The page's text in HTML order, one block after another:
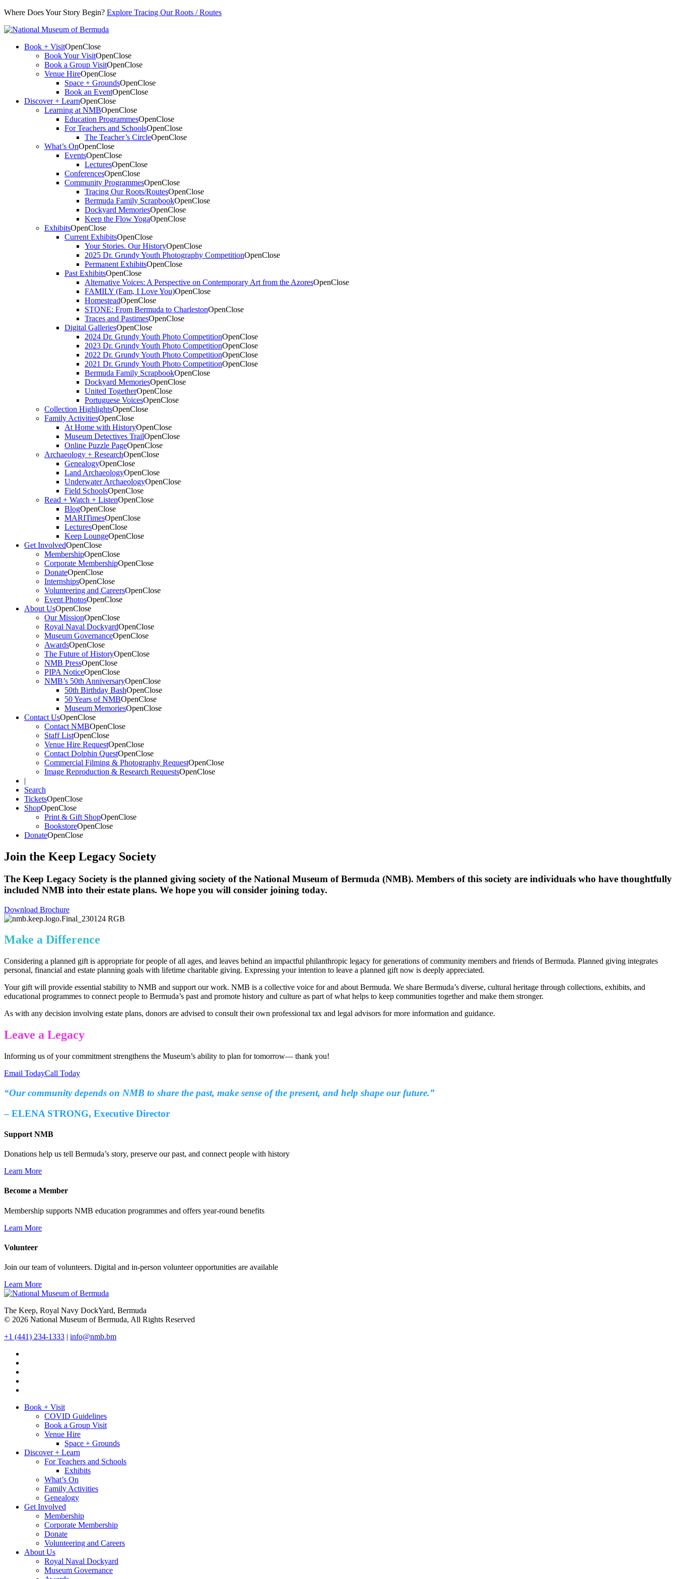
Where Does Your Story Begin? Explore Tracing Our Roots / Routes
Book + VisitOpenClose
Book Your VisitOpenClose
Book a Group VisitOpenClose
Venue HireOpenClose
Space + GroundsOpenClose
Book an EventOpenClose
Discover + LearnOpenClose
Learning at NMBOpenClose
Education ProgrammesOpenClose
For Teachers and SchoolsOpenClose
The Teacher’s CircleOpenClose
What’s OnOpenClose
EventsOpenClose
LecturesOpenClose
ConferencesOpenClose
Community ProgrammesOpenClose
Tracing Our Roots/RoutesOpenClose
Bermuda Family ScrapbookOpenClose
Dockyard MemoriesOpenClose
Keep the Flow YogaOpenClose
ExhibitsOpenClose
Current ExhibitsOpenClose
Your Stories. Our HistoryOpenClose
2025 Dr. Grundy Youth Photography CompetitionOpenClose
Permanent ExhibitsOpenClose
Past ExhibitsOpenClose
Alternative Voices: A Perspective on Contemporary Art from the AzoresOpenClose
FAMILY (Fam, I Love You)OpenClose
HomesteadOpenClose
STONE: From Bermuda to CharlestonOpenClose
Traces and PastimesOpenClose
Digital GalleriesOpenClose
2024 Dr. Grundy Youth Photo CompetitionOpenClose
2023 Dr. Grundy Youth Photo CompetitionOpenClose
2022 Dr. Grundy Youth Photo CompetitionOpenClose
2021 Dr. Grundy Youth Photo CompetitionOpenClose
Bermuda Family ScrapbookOpenClose
Dockyard MemoriesOpenClose
United TogetherOpenClose
Portuguese VoicesOpenClose
Collection HighlightsOpenClose
Family ActivitiesOpenClose
At Home with HistoryOpenClose
Museum Detectives TrailOpenClose
Online Puzzle PageOpenClose
Archaeology + ResearchOpenClose
GenealogyOpenClose
Land ArchaeologyOpenClose
Underwater ArchaeologyOpenClose
Field SchoolsOpenClose
Read + Watch + ListenOpenClose
BlogOpenClose
MARITimesOpenClose
LecturesOpenClose
Keep LoungeOpenClose
Get InvolvedOpenClose
MembershipOpenClose
Corporate MembershipOpenClose
DonateOpenClose
InternshipsOpenClose
Volunteering and CareersOpenClose
Event PhotosOpenClose
About UsOpenClose
Our MissionOpenClose
Royal Naval DockyardOpenClose
Museum GovernanceOpenClose
AwardsOpenClose
The Future of HistoryOpenClose
NMB PressOpenClose
PIPA NoticeOpenClose
NMB’s 50th AnniversaryOpenClose
50th Birthday BashOpenClose
50 Years of NMBOpenClose
Museum MemoriesOpenClose
Contact UsOpenClose
Contact NMBOpenClose
Staff ListOpenClose
Venue Hire RequestOpenClose
Contact Dolphin QuestOpenClose
Commercial Filming & Photography RequestOpenClose
Image Reproduction & Research RequestsOpenClose
|
Search
TicketsOpenClose
ShopOpenClose
Print & Gift ShopOpenClose
BookstoreOpenClose
DonateOpenClose
Join the Keep Legacy Society
The Keep Legacy Society is the planned giving society of the National Museum of Bermuda (NMB). Members of this society are individuals who have thoughtfully
included NMB into their estate plans. We hope you will consider joining today.
Download Brochure
Make a Difference
Considering a planned gift is appropriate for people of all ages, and leaves behind an impactful philanthropic legacy for generations of community members and friends of Bermuda. Planned giving integrates
personal, financial and estate planning goals with lifetime charitable giving. Expressing your intention to leave a planned gift now is deeply appreciated.
Your gift will provide essential stability to NMB and support our work. NMB is a collective voice for and about Bermuda. We share Bermuda’s diverse, cultural heritage through collections, exhibits, and
educational programmes to connect people to Bermuda’s past and promote history and culture as part of what helps to keep communities together and make them stronger.
As with any decision involving estate plans, donors are advised to consult their own professional tax and legal advisors for more information and guidance.
Leave a Legacy
Informing us of your commitment strengthens the Museum’s ability to plan for tomorrow— thank you!
Email TodayCall Today
“Our community depends on NMB to share the past, make sense of the present, and help shape our future.”
– ELENA STRONG, Executive Director
Support NMB
Donations help us tell Bermuda’s story, preserve our past, and connect people with history
Learn More
Become a Member
Membership supports NMB education programmes and offers year-round benefits
Learn More
Volunteer
Join our team of volunteers. Digital and in-person volunteer opportunities are available
Learn More
The Keep, Royal Navy DockYard, Bermuda
© 2026 National Museum of Bermuda, All Rights Reserved
+1 (441) 234-1333 | info@nmb.bm
Book + Visit
COVID Guidelines
Book a Group Visit
Venue Hire
Space + Grounds
Discover + Learn
For Teachers and Schools
Exhibits
What’s On
Family Activities
Genealogy
Get Involved
Membership
Corporate Membership
Donate
Volunteering and Careers
About Us
Royal Naval Dockyard
Museum Governance